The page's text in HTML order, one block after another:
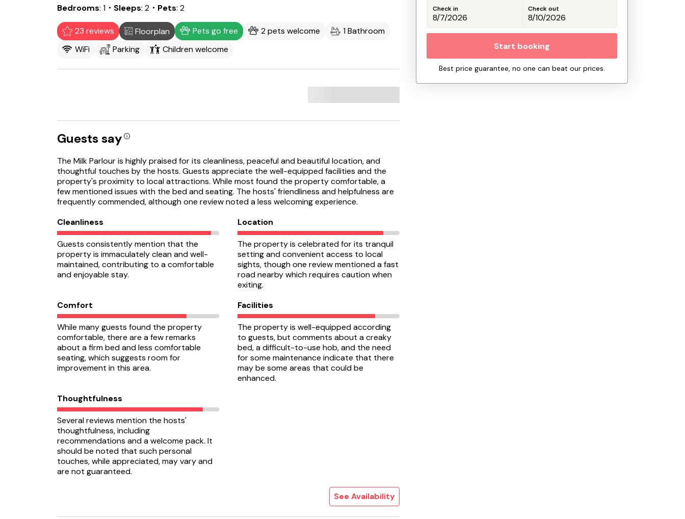
Bedrooms 1 ・Sleeps 2 ・Pets 2
23 reviews Floorplan Pets go free 2 pets welcome
1 Bathroom
WiFi
Parking Children welcome
Guests say
The Milk Parlour is highly praised for its cleanliness, peaceful and beautiful location, and
thoughtful touches by the hosts. Guests appreciate the well-equipped facilities and the
property's proximity to local attractions. While most found the property comfortable, a
few mentioned issues with the bed and seating. The hosts' friendliness and helpfulness are
frequently commended, although one review noted a less welcoming experience.
Cleanliness
Guests consistently mention that the
property is immaculately clean and well-
maintained, contributing to a comfortable
and enjoyable stay.
Location
The property is celebrated for its tranquil
setting and convenient access to local
sights, though one review mentioned a fast
road nearby which requires caution when
exiting.
Comfort
While many guests found the property
comfortable, there are a few remarks
about a firm bed and less comfortable
seating, which suggests room for
improvement in this area.
Facilities
The property is well-equipped according
to guests, but comments about a creaky
bed, a difficult-to-use hob, and the need
for some maintenance indicate that there
may be some areas that could be
enhanced.
Thoughtfulness
Several reviews mention the hosts'
thoughtfulness, including
recommendations and a welcome pack. It
should be noted that such personal
touches, while appreciated, may vary and
are not guaranteed.
See Availability
Check in Check out
Start booking
Best price guarantee, no one can beat our prices.